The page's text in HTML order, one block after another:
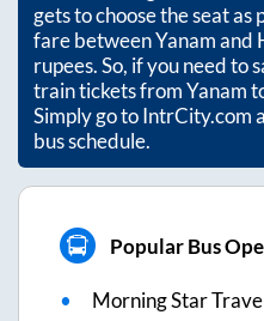
gets to choose the seat
fare betweenYanamand
rupees. So, if you need to
train tickets fromYanam
Simply go to IntrCity.com
bus schedule.
Popular Bus
Morning Star